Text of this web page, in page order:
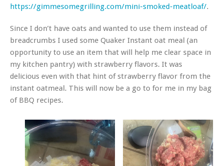
https://gimmesomegrilling.com/mini-smoked-meatloaf/.
Since I don’t have oats and wanted to use them instead of
breadcrumbs I used some Quaker Instant oat meal (an
opportunity to use an item that will help me clear space in
my kitchen pantry) with strawberry flavors. It was
delicious even with that hint of strawberry flavor from the
instant oatmeal. This will now be a go to for me in my bag
of BBQ recipes.